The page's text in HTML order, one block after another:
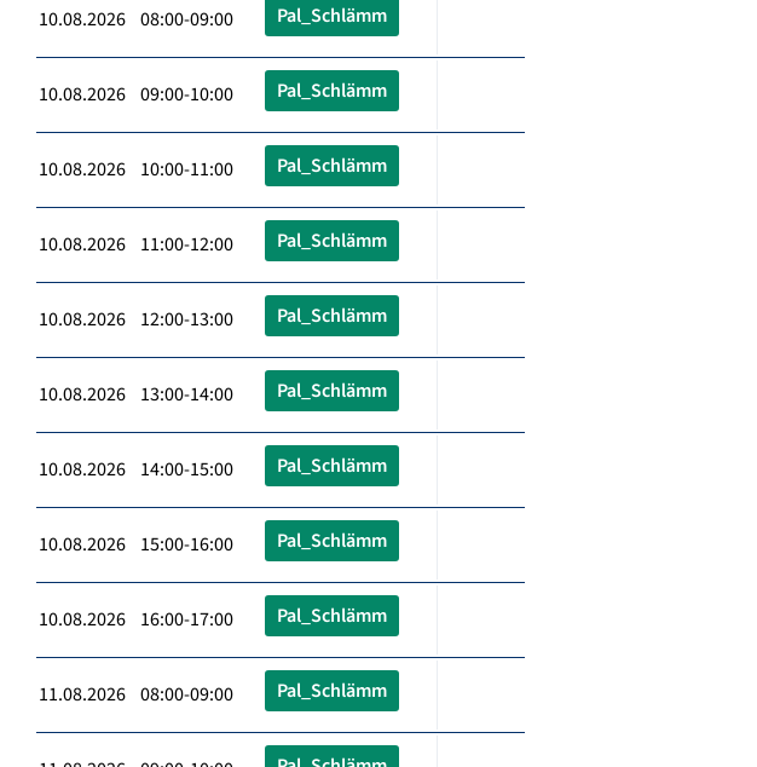
10.08.2026 08:00-09:00 Pal_Schlämm
10.08.2026 09:00-10:00 Pal_Schlämm
10.08.2026 10:00-11:00 Pal_Schlämm
10.08.2026 11:00-12:00 Pal_Schlämm
10.08.2026 12:00-13:00 Pal_Schlämm
10.08.2026 13:00-14:00 Pal_Schlämm
10.08.2026 14:00-15:00 Pal_Schlämm
10.08.2026 15:00-16:00 Pal_Schlämm
10.08.2026 16:00-17:00 Pal_Schlämm
11.08.2026 08:00-09:00 Pal_Schlämm